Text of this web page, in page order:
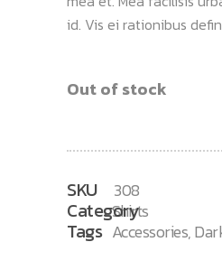
id. Vis ei rationibus
Out of stock
SKU 308
Category
Shirts
Tags Accessories,